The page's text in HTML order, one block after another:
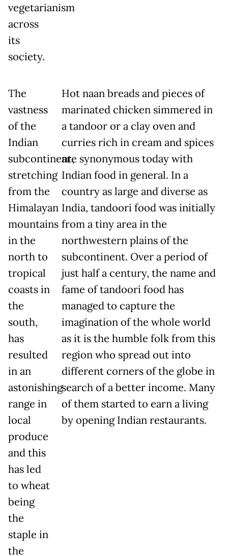
vegetarianism
across
its
society.
The
vastness
of the
Indian
subcontinent,
stretching
from the
Himalayan
mountains
in the
north to
tropical
coasts in
the
south,
has
resulted
in an
astonishing
range in
local
produce
and this
has led
to wheat
being
the
staple in
the
Hot naan breads and pieces of
marinated chicken simmered in
a tandoor or a clay oven and
curries rich in cream and spices
are synonymous today with
Indian food in general. In a
country as large and diverse as
India, tandoori food was initially
from a tiny area in the
northwestern plains of the
subcontinent. Over a period of
just half a century, the name and
fame of tandoori food has
managed to capture the
imagination of the whole world
as it is the humble folk from this
region who spread out into
different corners of the globe in
search of a better income. Many
of them started to earn a living
by opening Indian restaurants.